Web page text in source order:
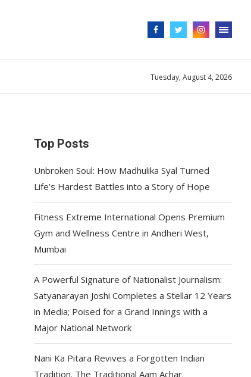
Tuesday, August 4, 2026
Top Posts
Unbroken Soul: How Madhulika Syal Turned
Life’s Hardest Battles into a Story of Hope
Fitness Extreme International Opens Premium
Gym and Wellness Centre in Andheri West,
Mumbai
A Powerful Signature of Nationalist Journalism:
Satyanarayan Joshi Completes a Stellar 12 Years
in Media; Poised for a Grand Innings with a
Major National Network
Nani Ka Pitara Revives a Forgotten Indian
Tradition. The Traditional Aam Achar.